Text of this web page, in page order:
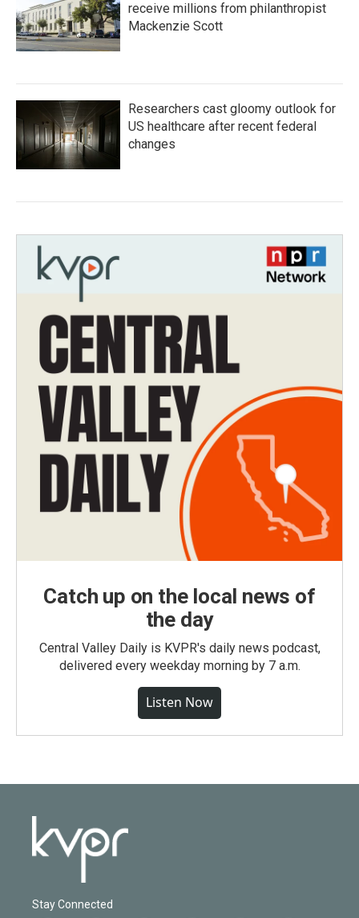
receive millions from philanthropist
Mackenzie Scott
Researchers cast gloomy outlook for
US healthcare after recent federal
changes
Catch up on the local news of
the day
Central Valley Daily is KVPR's daily news podcast,
delivered every weekday morning by 7 a.m.
Listen Now
Stay Connected